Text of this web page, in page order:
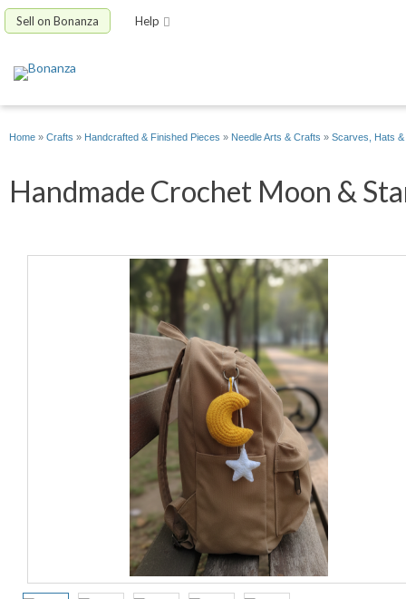
Sell on Bonanza Help
Home » Crafts » Handcrafted & Finished Pieces » Needle Arts & Crafts » Scarves, Hats
Handmade Crochet Moon &